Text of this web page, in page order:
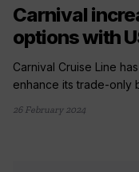
Carnival
options with
Carnival Cruise Line
enhance its trade-only
26 February 2024